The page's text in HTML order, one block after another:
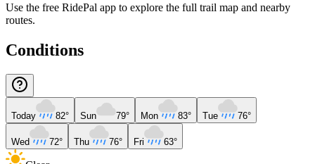
Use the free RidePal app to explore the full trail map and nearby
routes.
Conditions
Today 82° Sun 79° Mon 83° Tue 76°
Wed 72° Thu 76° Fri 63°